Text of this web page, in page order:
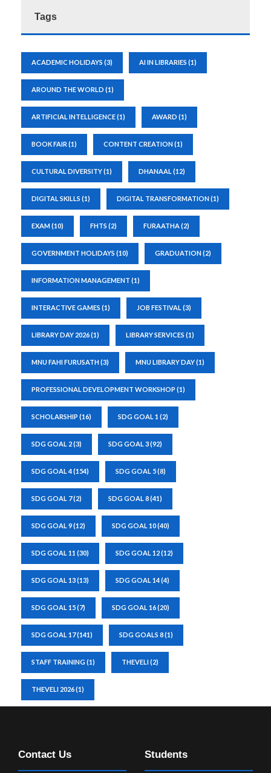
Tags
ACADEMIC HOLIDAYS (3) AI IN LIBRARIES (1)
AROUND THE WORLD (1)
ARTIFICIAL INTELLIGENCE(1) AWARD (1)
BOOK FAIR (1) CONTENT CREATION(1)
CULTURAL DIVERSITY(1) DHANAAL (12)
DIGITAL SKILLS (1) DIGITAL TRANSFORMATION(1)
EXAM(10) FHTS (2) FURAATHA(2)
GOVERNMENT HOLIDAYS (10) GRADUATION(2)
INFORMATION MANAGEMENT (1)
INTERACTIVE GAMES (1) JOB FESTIVAL (3)
LIBRARY DAY 2026(1) LIBRARY SERVICES (1)
MNU FAHI FURUSATH(3) MNU LIBRARY DAY(1)
PROFESSIONAL DEVELOPMENT WORKSHOP (1)
SCHOLARSHIP (16) SDG GOAL 1 (2)
SDG GOAL 2(3) SDG GOAL 3(92)
SDG GOAL 4(154) SDG GOAL 5(8)
SDG GOAL 7(2) SDG GOAL 8(41)
SDG GOAL 9(12) SDG GOAL 10(40)
SDG GOAL 11 (30) SDG GOAL 12(12)
SDG GOAL 13(13) SDG GOAL 14(4)
SDG GOAL 15(7) SDG GOAL 16(20)
SDG GOAL 17(141) SDG GOALS 8(1)
STAFF TRAINING(1) THEVELI(2)
THEVELI 2026(1)
Contact Us Students